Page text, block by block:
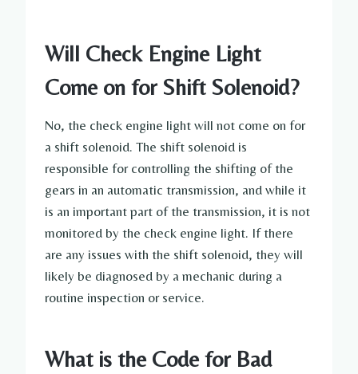
Will Check Engine Light
Come on for Shift Solenoid?
No, the check engine light will not come on for
a shift solenoid. The shift solenoid is
responsible for controlling the shifting of the
gears in an automatic transmission, and while it
is an important part of the transmission, it is not
monitored by the check engine light. If there
are any issues with the shift solenoid, they will
likely be diagnosed by a mechanic during a
routine inspection or service.
What is the Code for Bad